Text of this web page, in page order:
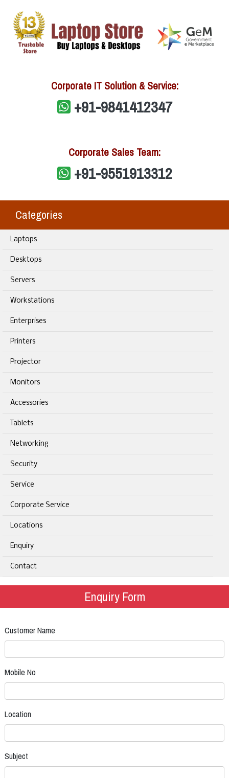
Corporate IT Solution & Service:
+91-9841412347
Corporate Sales Team:
+91-9551913312
Categories
Laptops
Desktops
Servers
Workstations
Enterprises
Printers
Projector
Monitors
Accessories
Tablets
Networking
Security
Service
Corporate Service
Locations
Enquiry
Contact
Enquiry Form
Customer Name
Mobile No
Location
Subject